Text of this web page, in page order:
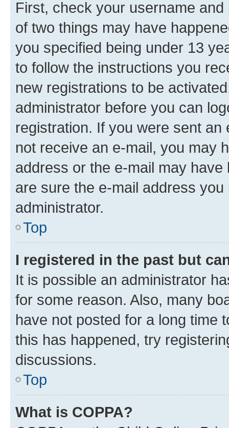
First, check your username
of two things may have
you specified being under 13
to follow the instructions you
new registrations to be
administrator before you can
registration. If you were sent
not receive an e-mail, you may
address or the e-mail may
are sure the e-mail address
administrator.
Top
I registered in the past but
It is possible an administrator
for some reason. Also, many
have not posted for a long time
this has happened, try
discussions.
Top
What is COPPA?